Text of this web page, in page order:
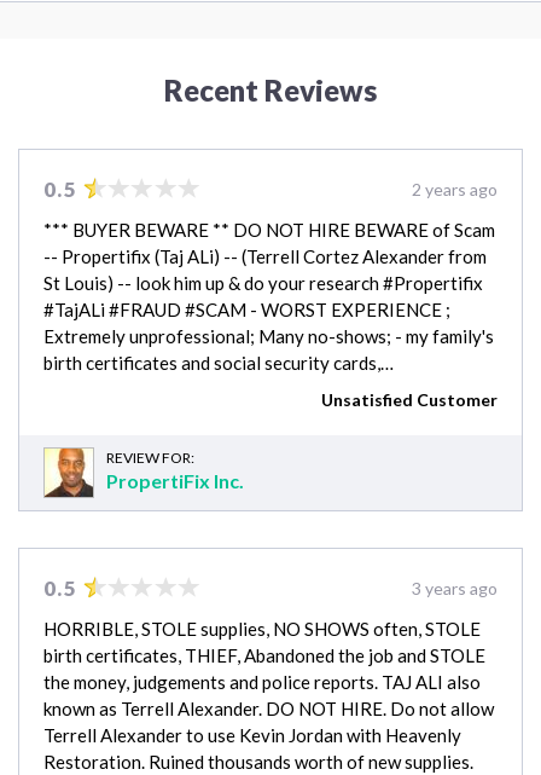
Recent Reviews
0.5 2 years ago
*** BUYER BEWARE ** DO NOT HIRE BEWARE of Scam
-- Propertifix (Taj ALi) -- (Terrell Cortez Alexander from
St Louis) -- look him up & do your research #Propertifix
#TajALi #FRAUD #SCAM - WORST EXPERIENCE ;
Extremely unprofessional; Many no-shows; - my family's
birth certificates and social security cards,…
Unsatisfied Customer
REVIEW FOR:
PropertiFix Inc.
0.5 3 years ago
HORRIBLE, STOLE supplies, NO SHOWS often, STOLE
birth certificates, THIEF, Abandoned the job and STOLE
the money, judgements and police reports. TAJ ALI also
known as Terrell Alexander. DO NOT HIRE. Do not allow
Terrell Alexander to use Kevin Jordan with Heavenly
Restoration. Ruined thousands worth of new supplies.